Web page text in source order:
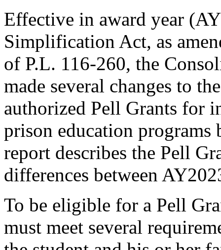
Effective in award year
Simplification Act, as
of P.L. 116-260, the
made several changes to
authorized Pell Grants for
prison education
report describes the Pell
differences between
To be eligible for a Pell
must meet several